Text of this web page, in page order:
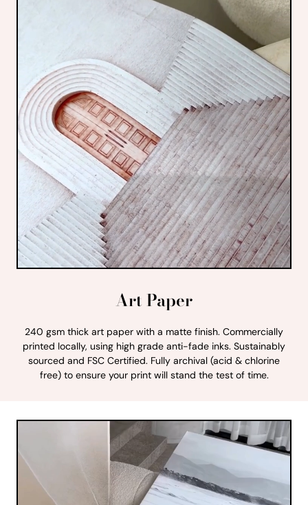
Art Paper
240 gsm thick art paper with a matte finish. Commercially
printed locally, using high grade anti-fade inks. Sustainably
sourced and FSC Certified. Fully archival (acid & chlorine
free) to ensure your print will stand the test of time.